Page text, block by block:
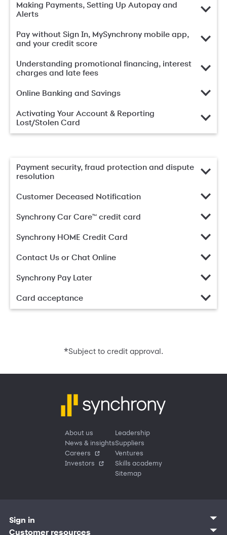
Making Payments, Setting Up Autopay and
Alerts
Pay without Sign In, MySynchrony mobile app,
and your credit score
Understanding promotional financing, interest
charges and late fees
Online Banking and Savings
Activating Your Account & Reporting
Lost/Stolen Card
Payment security, fraud protection and dispute
resolution
Customer Deceased Notification
Synchrony Car Care™ credit card
Synchrony HOME Credit Card
Contact Us or Chat Online
Synchrony Pay Later
Card acceptance
*Subject to credit approval.
About us
News & insights
Careers
Investors
Leadership
Suppliers
Ventures
Skills academy
Sitemap
Sign in
Customer sign in
Customer resources